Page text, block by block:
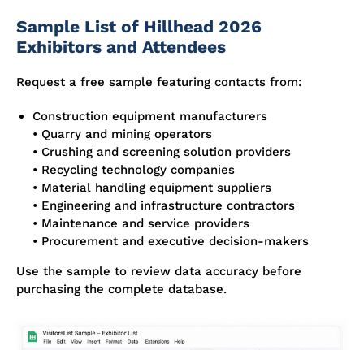
Sample List of Hillhead 2026
Exhibitors and Attendees
Request a free sample featuring contacts from:
Construction equipment manufacturers
• Quarry and mining operators
• Crushing and screening solution providers
• Recycling technology companies
• Material handling equipment suppliers
• Engineering and infrastructure contractors
• Maintenance and service providers
• Procurement and executive decision-makers
Use the sample to review data accuracy before
purchasing the complete database.